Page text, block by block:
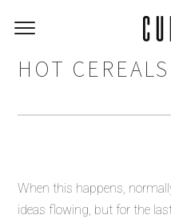
HOT
When this happens,
ideas flowing, but for the